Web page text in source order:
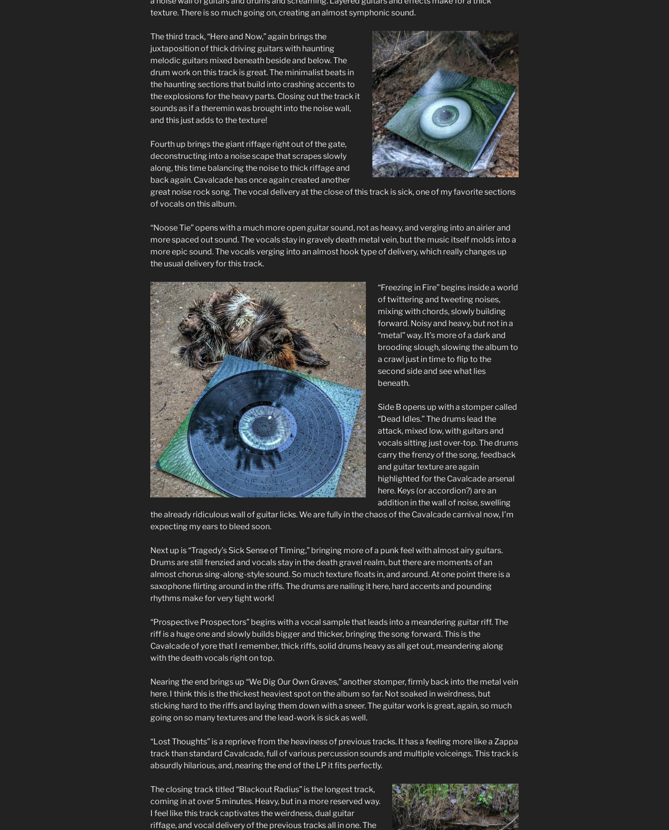
texture. There is so much going on, creating an almost symphonic sound.
The third track, “Here and Now,” again brings the
juxtaposition of thick driving guitars with haunting
melodic guitars mixed beneath beside and below. The
drum work on this track is great. The minimalist beats in
the haunting sections that build into crashing accents to
the explosions for the heavy parts. Closing out the track it
sounds as if a theremin was brought into the noise wall,
and this just adds to the texture!
Fourth up brings the giant riffage right out of the gate,
deconstructing into a noise scape that scrapes slowly
along, this time balancing the noise to thick riffage and
back again. Cavalcade has once again created another
great noise rock song. The vocal delivery at the close of this track is sick, one of my favorite sections
of vocals on this album.
“Noose Tie” opens with a much more open guitar sound, not as heavy, and verging into an airier and
more spaced out sound. The vocals stay in gravely death metal vein, but the music itself molds into a
more epic sound. The vocals verging into an almost hook type of delivery, which really changes up
the usual delivery for this track.
“Freezing in Fire” begins inside a world
of twittering and tweeting noises,
mixing with chords, slowly building
forward. Noisy and heavy, but not in a
“metal” way. It’s more of a dark and
brooding slough, slowing the album to
a crawl just in time to flip to the
second side and see what lies
beneath.
Side B opens up with a stomper called
“Dead Idles.” The drums lead the
attack, mixed low, with guitars and
vocals sitting just over-top. The drums
carry the frenzy of the song, feedback
and guitar texture are again
highlighted for the Cavalcade arsenal
here. Keys (or accordion?) are an
addition in the wall of noise, swelling
the already ridiculous wall of guitar licks. We are fully in the chaos of the Cavalcade carnival now, I’m
expecting my ears to bleed soon.
Next up is “Tragedy’s Sick Sense of Timing,” bringing more of a punk feel with almost airy guitars.
Drums are still frenzied and vocals stay in the death gravel realm, but there are moments of an
almost chorus sing-along-style sound. So much texture floats in, and around. At one point there is a
saxophone flirting around in the riffs. The drums are nailing it here, hard accents and pounding
rhythms make for very tight work!
“Prospective Prospectors” begins with a vocal sample that leads into a meandering guitar riff. The
riff is a huge one and slowly builds bigger and thicker, bringing the song forward. This is the
Cavalcade of yore that I remember, thick riffs, solid drums heavy as all get out, meandering along
with the death vocals right on top.
Nearing the end brings up “We Dig Our Own Graves,” another stomper, firmly back into the metal vein
here. I think this is the thickest heaviest spot on the album so far. Not soaked in weirdness, but
sticking hard to the riffs and laying them down with a sneer. The guitar work is great, again, so much
going on so many textures and the lead-work is sick as well.
“Lost Thoughts” is a reprieve from the heaviness of previous tracks. It has a feeling more like a Zappa
track than standard Cavalcade, full of various percussion sounds and multiple voiceings. This track is
absurdly hilarious, and, nearing the end of the LP it fits perfectly.
The closing track titled “Blackout Radius” is the longest track,
coming in at over 5 minutes. Heavy, but in a more reserved way.
I feel like this track captivates the weirdness, dual guitar
riffage, and vocal delivery of the previous tracks all in one. The